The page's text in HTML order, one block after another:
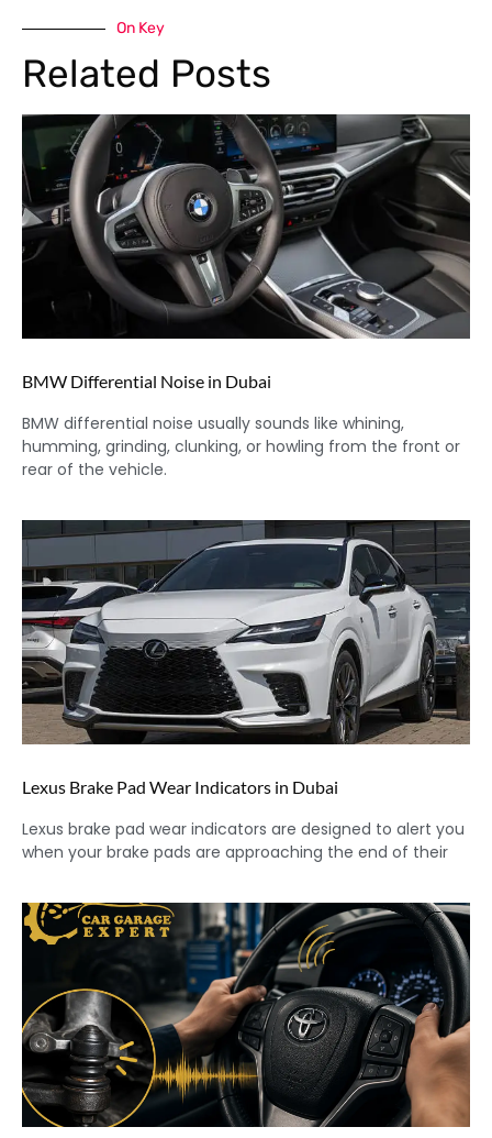
On Key
Related Posts
BMW Differential Noise in Dubai
BMW differential noise usually sounds like whining,
humming, grinding, clunking, or howling from the front or
rear of the vehicle.
Lexus Brake Pad Wear Indicators in Dubai
Lexus brake pad wear indicators are designed to alert you
when your brake pads are approaching the end of their